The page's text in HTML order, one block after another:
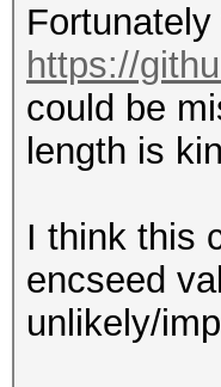
https://
could be
length is
I think this
encseed
unlikely/